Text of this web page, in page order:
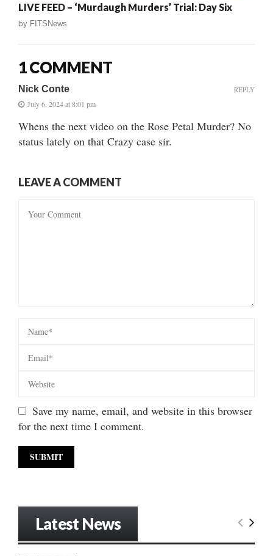
LIVE FEED – ‘Murdaugh Murders’ Trial: Day Six
by FITSNews
1 COMMENT
Nick Conte
July 6, 2024 at 8:01 pm
Whens the next video on the Rose Petal Murder? No
status lately on that Crazy case sir.
REPLY
LEAVE A COMMENT
Save my name, email, and website in this browser
for the next time I comment.
Latest News